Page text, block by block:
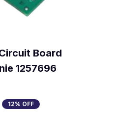
Board
1257696
12% OFF